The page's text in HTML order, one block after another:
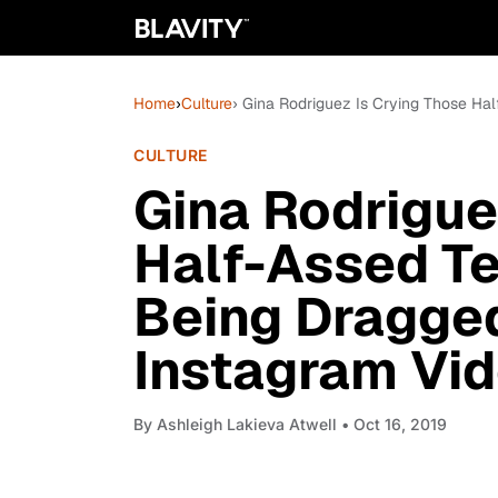
Home›Culture› Gina Rodriguez Is Crying Those
CULTURE
Gina
Half-Assed
Being
Instagram
By Ashleigh Lakieva Atwell • Oct 16, 2019